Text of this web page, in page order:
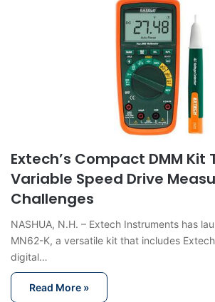
Extech’s Compact DMM Kit
Variable Speed Drive
Challenges
NASHUA, N.H. – Extech Instruments has
MN62-K, a versatile kit that includes
digital…
Read More »